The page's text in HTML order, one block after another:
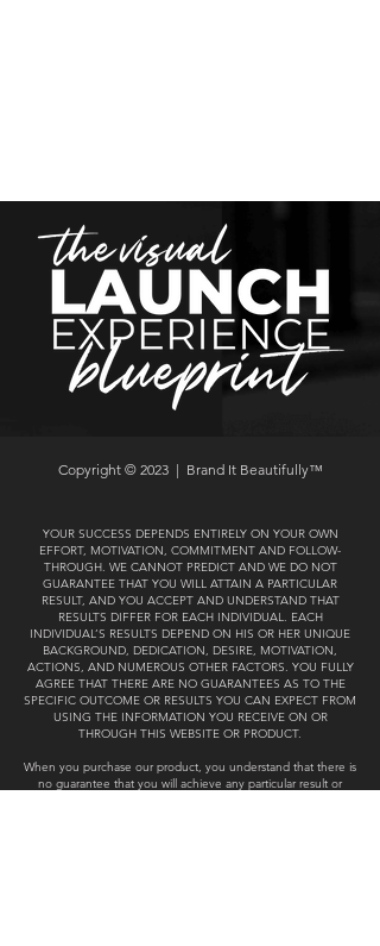
Copyright © 2023 | Brand It Beautifully™
YOUR SUCCESS DEPENDS ENTIRELY ON YOUR OWN
EFFORT, MOTIVATION, COMMITMENT AND FOLLOW-
THROUGH. WE CANNOT PREDICT AND WE DO NOT
GUARANTEE THAT YOU WILL ATTAIN A PARTICULAR
RESULT, AND YOU ACCEPT AND UNDERSTAND THAT
RESULTS DIFFER FOR EACH INDIVIDUAL. EACH
INDIVIDUAL’S RESULTS DEPEND ON HIS OR HER UNIQUE
BACKGROUND, DEDICATION, DESIRE, MOTIVATION,
ACTIONS, AND NUMEROUS OTHER FACTORS. YOU FULLY
AGREE THAT THERE ARE NO GUARANTEES AS TO THE
SPECIFIC OUTCOME OR RESULTS YOU CAN EXPECT FROM
USING THE INFORMATION YOU RECEIVE ON OR
THROUGH THIS WEBSITE OR PRODUCT.
When you purchase our product, you understand that there is
no guarantee that you will achieve any particular result or